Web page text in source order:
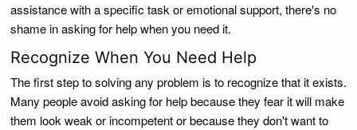
assistance with a specific task or emotional support, there's no
shame in asking for help when you need it.
Recognize When You Need Help
The first step to solving any problem is to recognize that it exists.
Many people avoid asking for help because they fear it will make
them look weak or incompetent or because they don't want to